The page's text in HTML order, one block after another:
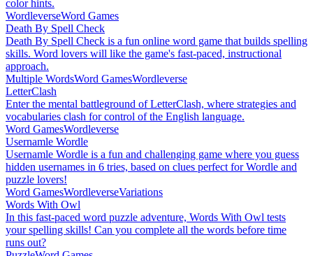
color hints.
WordleverseWord Games
Death By Spell Check
Death By Spell Check is a fun online word game that builds spelling
skills. Word lovers will like the game's fast-paced, instructional
approach.
Multiple WordsWord GamesWordleverse
LetterClash
Enter the mental battleground of LetterClash, where strategies and
vocabularies clash for control of the English language.
Word GamesWordleverse
Usernamle Wordle
Usernamle Wordle is a fun and challenging game where you guess
hidden usernames in 6 tries, based on clues perfect for Wordle and
puzzle lovers!
Word GamesWordleverseVariations
Words With Owl
In this fast-paced word puzzle adventure, Words With Owl tests
your spelling skills! Can you complete all the words before time
runs out?